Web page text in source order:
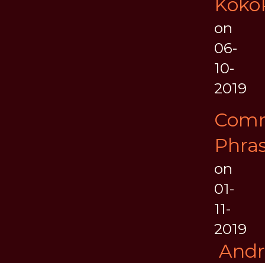
on
06-
10-
2019
on
01-
11-
2019